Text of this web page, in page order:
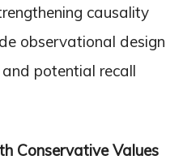
causality
observational design
potential recall
Conservative Values